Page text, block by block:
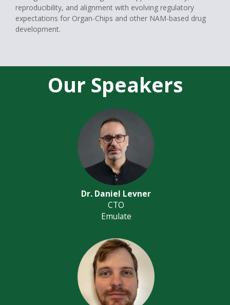
reproducibility, and alignment with evolving regulatory
expectations for Organ-Chips and other NAM-based drug
development.
Our Speakers
Dr. Daniel Levner
CTO
Emulate